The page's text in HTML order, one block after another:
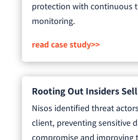
protection with continuous
monitoring.
read case study>>
Rooting Out Insiders
Nisos identified threat
client, preventing sensitive
compromise and improving